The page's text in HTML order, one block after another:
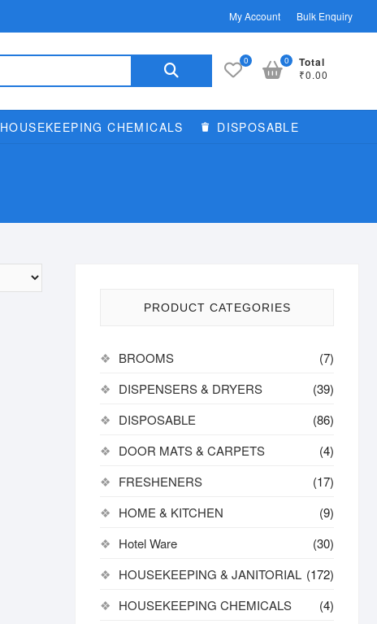
My Account Bulk Enquiry
Search
0 Total
₹0.00
0
HOUSEKEEPING CHEMICALS DISPOSABLE
PRODUCT CATEGORIES
BROOMS
(7)
DISPENSERS & DRYERS
(39)
DISPOSABLE
(86)
DOOR MATS & CARPETS
(4)
FRESHENERS
(17)
HOME & KITCHEN
(9)
Hotel Ware
(30)
HOUSEKEEPING & JANITORIAL (172)
HOUSEKEEPING CHEMICALS
(4)